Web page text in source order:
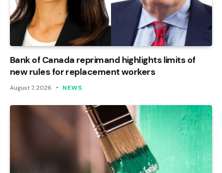
Bank of Canada reprimand highlights limits of
new rules for replacement workers
August 7, 2026 NEWS